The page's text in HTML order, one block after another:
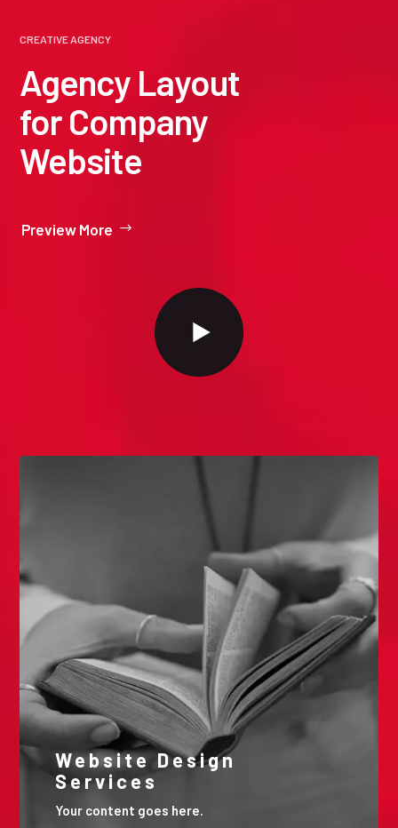
CREATIVE AGENCY
Agency Layout
for Company
Website
Preview More
Website Design
Services
Your content goes here.